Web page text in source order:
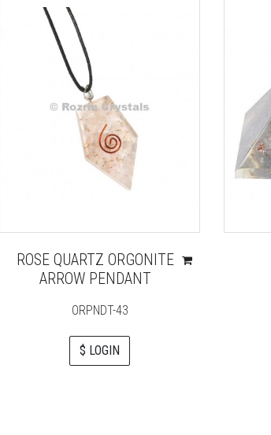
ROSE QUARTZ ORGONITE
ARROW PENDANT
ORPNDT-43
$ LOGIN